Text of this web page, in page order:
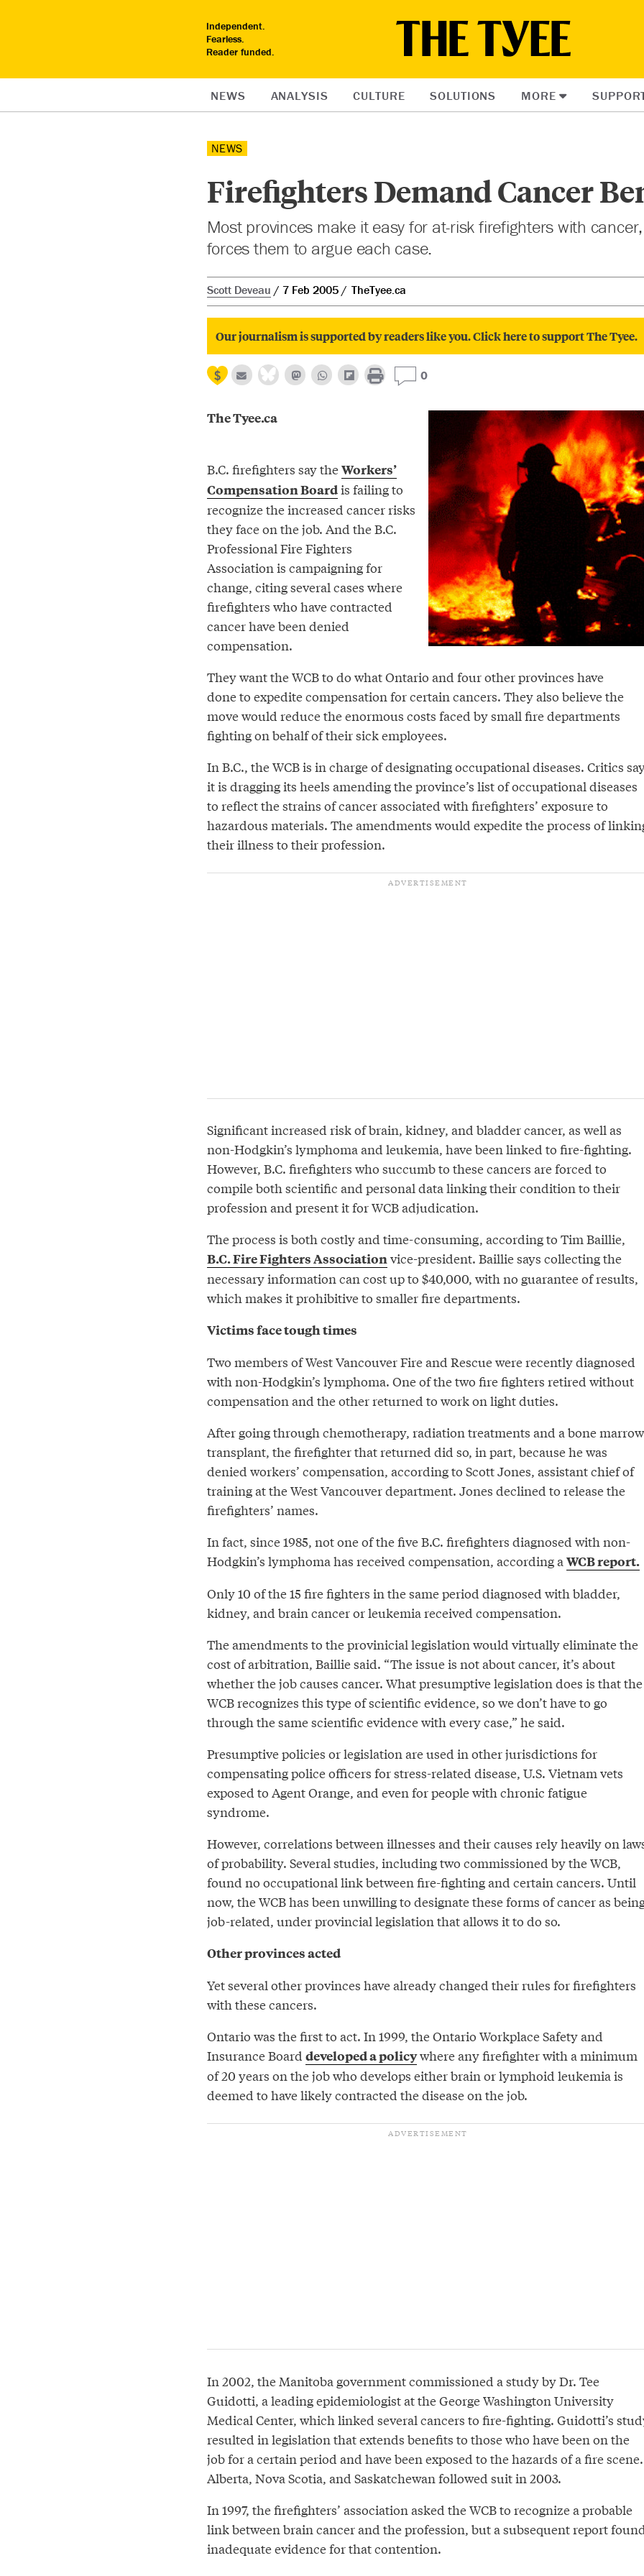
Independent.
Fearless.
Reader funded.
NEWS ANALYSIS CULTURE SOLUTIONS MORE
NEWS
Firefighters Demand Cancer
Most provinces make it easy for at-risk firefighters with
forces them to argue each case.
Scott Deveau 7 Feb 2005 TheTyee.ca
Our journalism is supported by readers like you. Click here to support The Tyee.
0
The Tyee.ca
B.C. firefighters say theWorkers’
Compensation Boardis failing to
recognize the increased cancer risks
they face on the job. And the B.C.
Professional Fire Fighters
Association is campaigning for
change, citing several cases where
firefighters who have contracted
cancer have been denied
compensation.
They want the WCB to do what Ontario and four other provinces have
done to expedite compensation for certain cancers. They also believe the
move would reduce the enormous costs faced by small fire departments
fighting on behalf of their sick employees.
In B.C., the WCB is in charge of designating occupational diseases. Critics
it is dragging its heels amending the province’s list of occupational diseases
to reflect the strains of cancer associated with firefighters’ exposure to
hazardous materials. The amendments would expedite the process of
their illness to their profession.
Significant increased risk of brain, kidney, and bladder cancer, as well as
non-Hodgkin’s lymphoma and leukemia, have been linked to fire-fighting.
However, B.C. firefighters who succumb to these cancers are forced to
compile both scientific and personal data linking their condition to their
profession and present it for WCB adjudication.
The process is both costly and time-consuming, according to Tim Baillie,
B.C. Fire Fighters Associationvice-president. Baillie says collecting the
necessary information can cost up to $40,000, with no guarantee of results,
which makes it prohibitive to smaller fire departments.
Victims face tough times
Two members of West Vancouver Fire and Rescue were recently diagnosed
with non-Hodgkin’s lymphoma. One of the two fire fighters retired without
compensation and the other returned to work on light duties.
After going through chemotherapy, radiation treatments and a bone marrow
transplant, the firefighter that returned did so, in part, because he was
denied workers’ compensation, according to Scott Jones, assistant chief of
training at the West Vancouver department. Jones declined to release the
firefighters’ names.
In fact, since 1985, not one of the five B.C. firefighters diagnosed with non-
Hodgkin’s lymphoma has received compensation, according aWCB report.
Only 10 of the 15 fire fighters in the same period diagnosed with bladder,
kidney, and brain cancer or leukemia received compensation.
The amendments to the provinicial legislation would virtually eliminate the
cost of arbitration, Baillie said. “The issue is not about cancer, it’s about
whether the job causes cancer. What presumptive legislation does is that the
WCB recognizes this type of scientific evidence, so we don’t have to go
through the same scientific evidence with every case,” he said.
Presumptive policies or legislation are used in other jurisdictions for
compensating police officers for stress-related disease, U.S. Vietnam vets
exposed to Agent Orange, and even for people with chronic fatigue
syndrome.
However, correlations between illnesses and their causes rely heavily on
of probability. Several studies, including two commissioned by the WCB,
found no occupational link between fire-fighting and certain cancers. Until
now, the WCB has been unwilling to designate these forms of cancer as
job-related, under provincial legislation that allows it to do so.
Other provinces acted
Yet several other provinces have already changed their rules for firefighters
with these cancers.
Ontario was the first to act. In 1999, the Ontario Workplace Safety and
Insurance Board developed a policywhere any firefighter with a minimum
of 20 years on the job who develops either brain or lymphoid leukemia is
deemed to have likely contracted the disease on the job.
In 2002, the Manitoba government commissioned a study by Dr. Tee
Guidotti, a leading epidemiologist at the George Washington University
Medical Center, which linked several cancers to fire-fighting. Guidotti’s
resulted in legislation that extends benefits to those who have been on the
job for a certain period and have been exposed to the hazards of a fire scene.
Alberta, Nova Scotia, and Saskatchewan followed suit in 2003.
In 1997, the firefighters’ association asked the WCB to recognize a probable
link between brain cancer and the profession, but a subsequent report
inadequate evidence for that contention.